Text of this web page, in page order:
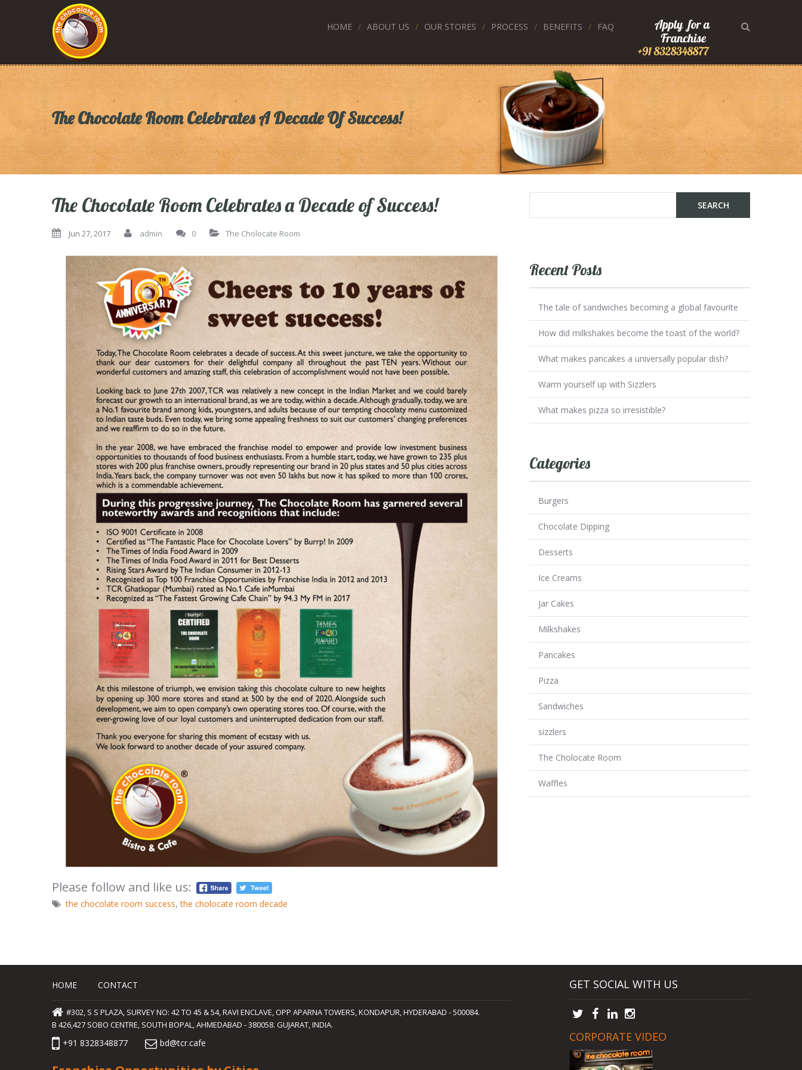
HOME ABOUT US OUR STORES PROCESS BENEFITS FAQ
The Chocolate Room Celebrates A Decade Of Success!
The Chocolate Room Celebrates a Decade of Success!
Jun 27, 2017 admin 0 The Cholocate Room
Please follow and like us:
the chocolate room success,the cholocate room decade
Recent Posts
The tale of sandwiches becoming a global favourite
How did milkshakes become the toast of the world?
What makes pancakes a universally popular dish?
Warm yourself up with Sizzlers
What makes pizza so irresistible?
Categories
Burgers
Chocolate Dipping
Desserts
Ice Creams
Jar Cakes
Milkshakes
Pancakes
Pizza
Sandwiches
sizzlers
The Cholocate Room
Waffles
HOME CONTACT
#302, S S PLAZA, SURVEY NO: 42 TO 45 & 54, RAVI ENCLAVE, OPP APARNA TOWERS, KONDAPUR, HYDERABAD - 500084.
B 426,427 SOBO CENTRE, SOUTH BOPAL, AHMEDABAD - 380058. GUJARAT, INDIA.
+91 8328348877 bd@tcr.cafe
GET SOCIAL WITH US
CORPORATE VIDEO